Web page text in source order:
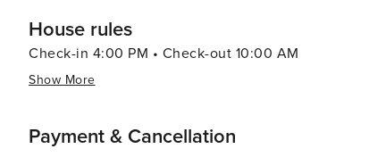
House rules
Check-in 4:00 PM • Check-out 10:00 AM
Show More
Payment & Cancellation